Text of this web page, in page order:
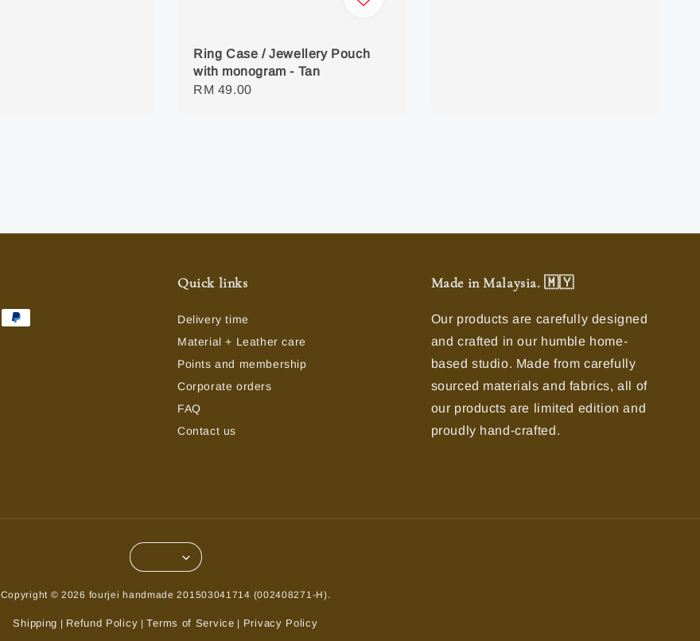
Ring Case / Jewellery Pouch
with monogram - Tan
Regular
RM 49.00
Quick links
Delivery time
Material + Leather care
Points and membership
Corporate orders
FAQ
Contact us
Made in Malaysia. 🇲🇾
Our products are carefully designed
and crafted in our humble home-
based studio. Made from carefully
sourced materials and fabrics, all of
our products are limited edition and
proudly hand-crafted.
Copyright © 2026 fourjei handmade 201503041714 (002408271-H).
Shipping | Refund Policy |Terms of Service | Privacy Policy